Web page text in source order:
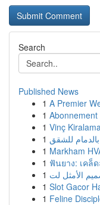
Search
Published News
1 A Premier
1
1 Vinç
1 للشقق
1 Markham
1 ฟันยาง: เคล็
1
1 Slot Gacor
1 Feline